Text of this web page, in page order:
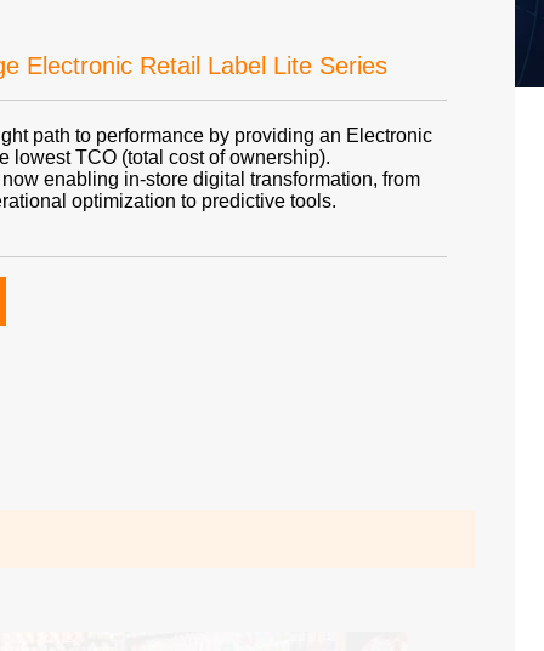
Electronic Retail Label Lite Series
path to performance by providing an Electronic
lowest TCO (total cost of ownership).
enabling in-store digital transformation, from
optimization to predictive tools.